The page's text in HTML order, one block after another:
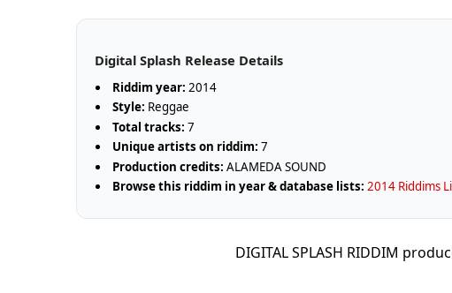
Digital Splash Release Details
Riddim year: 2014
Style: Reggae
Total tracks: 7
Unique artists on riddim: 7
Production credits: ALAMEDA SOUND
Browse this riddim in year & database lists: 2014 Riddims
DIGITAL SPLASH RIDDIM